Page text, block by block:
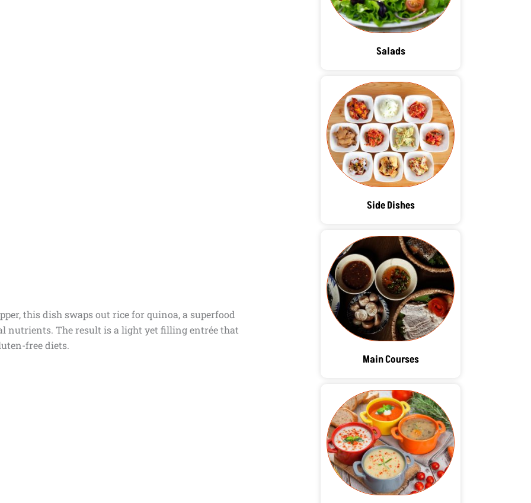
this dish swaps out rice for quinoa, a superfood
nutrients. The result is a light yet filling entrée that
free diets.
Salads
Side Dishes
Main Courses